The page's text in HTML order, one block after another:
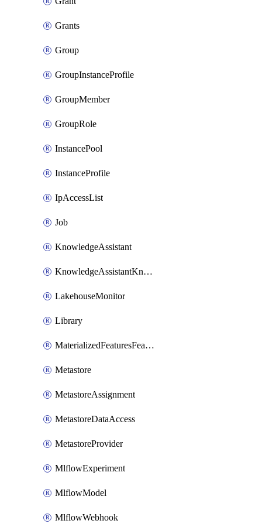
Grants
Group
GroupInstanceProfile
GroupMember
GroupRole
InstancePool
InstanceProfile
IpAccessList
Job
KnowledgeAssistant
KnowledgeAssistantKnowledgeSource
LakehouseMonitor
Library
MaterializedFeaturesFeatureTag
Metastore
MetastoreAssignment
MetastoreDataAccess
MetastoreProvider
MlflowExperiment
MlflowModel
MlflowWebhook